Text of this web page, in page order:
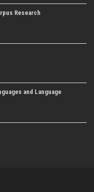
Research
and Language